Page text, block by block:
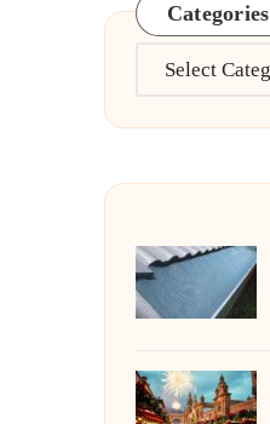
Categories
Categories